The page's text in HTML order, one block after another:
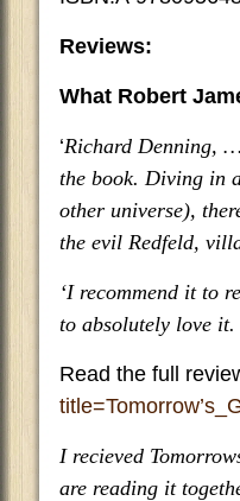
Reviews:
What Robert
‘Richard Denning,
the book. Diving in
other universe),
the evil Redfeld,
‘I recommend it to
to absolutely love it.
Read the full
I recieved
are reading it